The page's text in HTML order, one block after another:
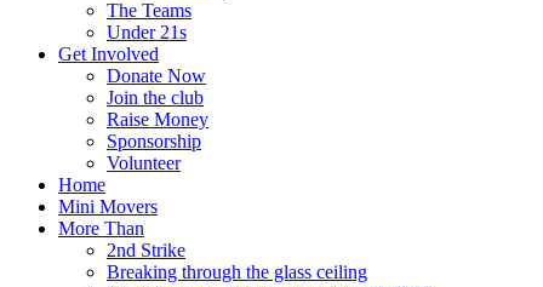
The Teams
Under 21s
Get Involved
Donate Now
Join the club
Raise Money
Sponsorship
Volunteer
Home
Mini Movers
More Than
2nd Strike
Breaking through the glass ceiling